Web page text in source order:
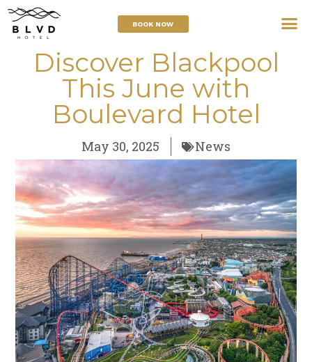
BOOK NOW
Discover Blackpool
This June with
Boulevard Hotel
May 30, 2025 News